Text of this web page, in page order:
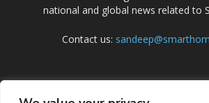
national and global news related to
Contact us: